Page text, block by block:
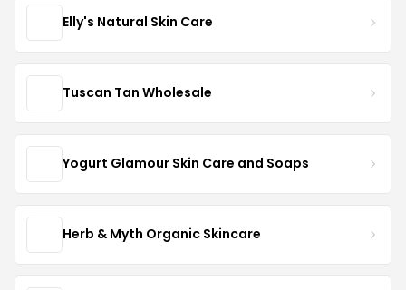
Elly's Natural Skin Care
Tuscan Tan Wholesale
Yogurt Glamour Skin Care and Soaps
Herb & Myth Organic Skincare